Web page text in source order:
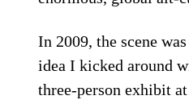
In 2009, the scene
idea I kicked around
three-person exhibit